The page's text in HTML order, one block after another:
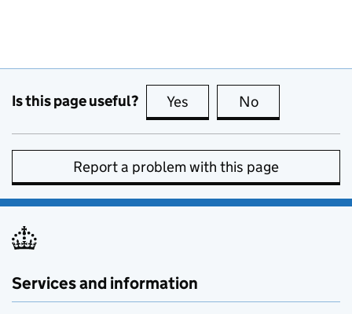
Is this page useful? Yes this page is useful
No
Report a problem with this page
Services and information